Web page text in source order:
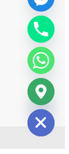
H
i
d
e
c
h
a
y